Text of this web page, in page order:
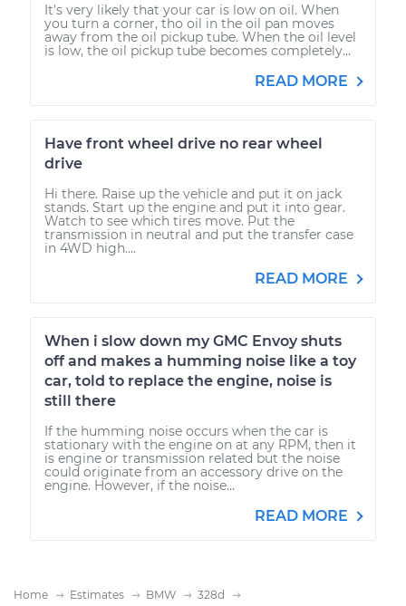
It's very likely that your car is low on oil. When
you turn a corner, tho oil in the oil pan moves
away from the oil pickup tube. When the oil level
is low, the oil pickup tube becomes completely...
READ MORE
Have front wheel drive no rear wheel
drive
Hi there. Raise up the vehicle and put it on jack
stands. Start up the engine and put it into gear.
Watch to see which tires move. Put the
transmission in neutral and put the transfer case
in 4WD high....
READ MORE
When i slow down my GMC Envoy shuts
off and makes a humming noise like a toy
car, told to replace the engine, noise is
still there
If the humming noise occurs when the car is
stationary with the engine on at any RPM, then it
is engine or transmission related but the noise
could originate from an accessory drive on the
engine. However, if the noise...
READ MORE
Home Estimates BMW
328d